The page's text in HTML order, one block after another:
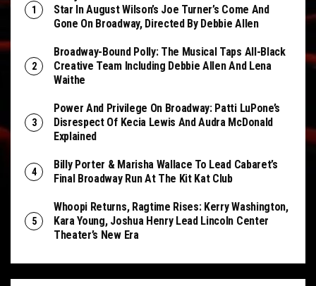
Star In August Wilson’s Joe Turner’s Come And
Gone On Broadway, Directed By Debbie Allen
Broadway-Bound Polly: The Musical Taps All-Black
Creative Team Including Debbie Allen And Lena
Waithe
Power And Privilege On Broadway: Patti LuPone’s
Disrespect Of Kecia Lewis And Audra McDonald
Explained
Billy Porter & Marisha Wallace To Lead Cabaret’s
Final Broadway Run At The Kit Kat Club
Whoopi Returns, Ragtime Rises: Kerry Washington,
Kara Young, Joshua Henry Lead Lincoln Center
Theater’s New Era